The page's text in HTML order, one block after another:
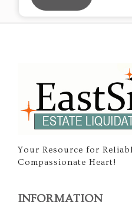
Your Resource for
Compassionate Heart!
INFORMATION